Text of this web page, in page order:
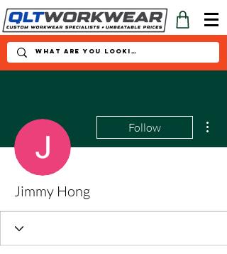
Follow
Jimmy Hong